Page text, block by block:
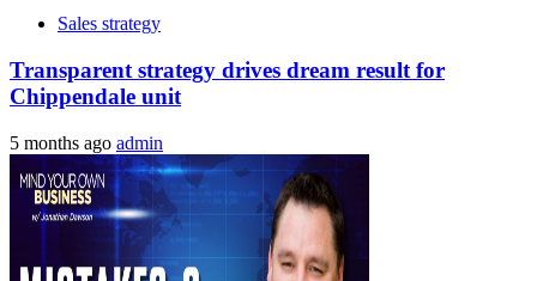
Sales strategy
Transparent strategy drives dream result for
Chippendale unit
5 months ago admin